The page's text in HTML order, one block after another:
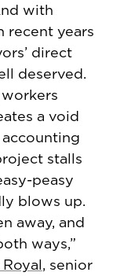
with
recent years
direct
deserved.
a void
accounting
stalls
peasy
blows up.
away, and
ways,”
, senior